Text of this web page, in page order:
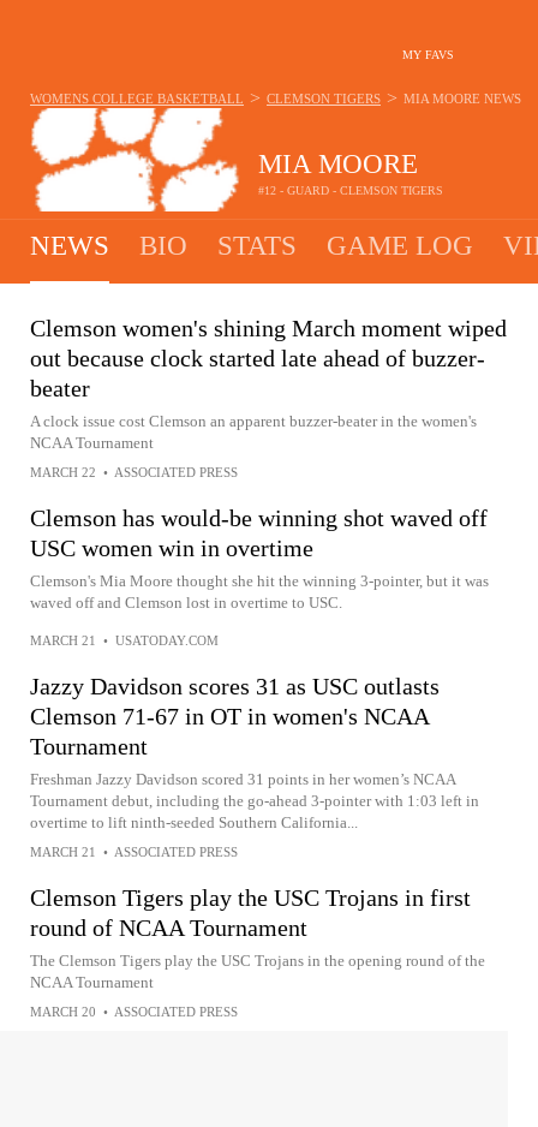
MY FAVS
MIA MOORE
#12 - GUARD - CLEMSON TIGERS
WOMENS COLLEGE BASKETBALL > CLEMSON TIGERS > MIA MOORE NEWS
NEWS BIO STATS GAME LOG
Clemson women's shining March moment wiped
out because clock started late ahead of buzzer-
beater
A clock issue cost Clemson an apparent buzzer-beater in the women's
NCAA Tournament
MARCH 22 • ASSOCIATED PRESS
Clemson has would-be winning shot waved off
USC women win in overtime
Clemson's Mia Moore thought she hit the winning 3-pointer, but it was
waved off and Clemson lost in overtime to USC.
MARCH 21 • USATODAY.COM
Jazzy Davidson scores 31 as USC outlasts
Clemson 71-67 in OT in women's NCAA
Tournament
Freshman Jazzy Davidson scored 31 points in her women’s NCAA
Tournament debut, including the go-ahead 3-pointer with 1:03 left in
overtime to lift ninth-seeded Southern California...
MARCH 21 • ASSOCIATED PRESS
Clemson Tigers play the USC Trojans in first
round of NCAA Tournament
The Clemson Tigers play the USC Trojans in the opening round of the
NCAA Tournament
MARCH 20 • ASSOCIATED PRESS